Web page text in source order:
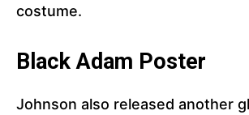
costume.
Black Adam Poster
Johnson also released another